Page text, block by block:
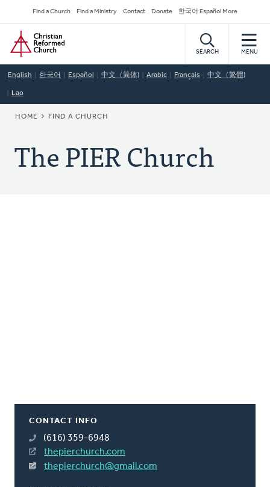
to
main
content
Secondary
Navigation
Find a Church Find a Ministry Contact Donate 한국어 Español More
Home
SEARCH MENU
English 한국어 Español 中文（简体) Arabic Français 中文（繁體)
Lao
BREADCRUMB
HOME FIND A CHURCH
The PIER Church
CONTACT INFO
(616) 359-6948
thepierchurch.com
thepierchurch@gmail.com